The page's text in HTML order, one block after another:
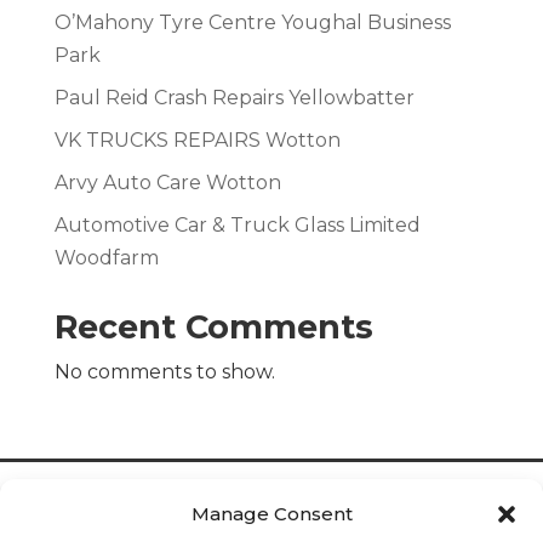
Manage Consent
O’Mahony Tyre Centre Youghal Business
Park
Paul Reid Crash Repairs Yellowbatter
VK TRUCKS REPAIRS Wotton
Arvy Auto Care Wotton
Automotive Car & Truck Glass Limited
Woodfarm
Recent Comments
No comments to show.